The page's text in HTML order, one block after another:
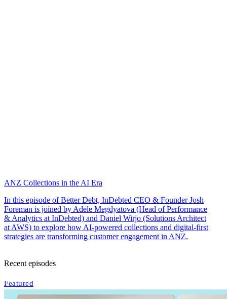
ANZ Collections in the AI Era
In this episode of Better Debt, InDebted CEO & Founder Josh
Foreman is joined by Adele Megdyatova (Head of Performance
& Analytics at InDebted) and Daniel Wirjo (Solutions Architect
at AWS) to explore how AI-powered collections and digital-first
strategies are transforming customer engagement in ANZ.
Recent episodes
Featured